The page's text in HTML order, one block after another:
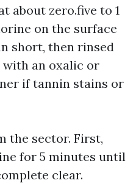
about zero.five to 1
on the surface
short, then rinsed
an oxalic or
if tannin stains or
the sector. First,
for 5 minutes until
clear.